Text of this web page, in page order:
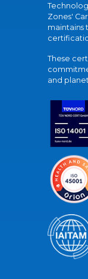
Zones'
maintains
These
and planet.